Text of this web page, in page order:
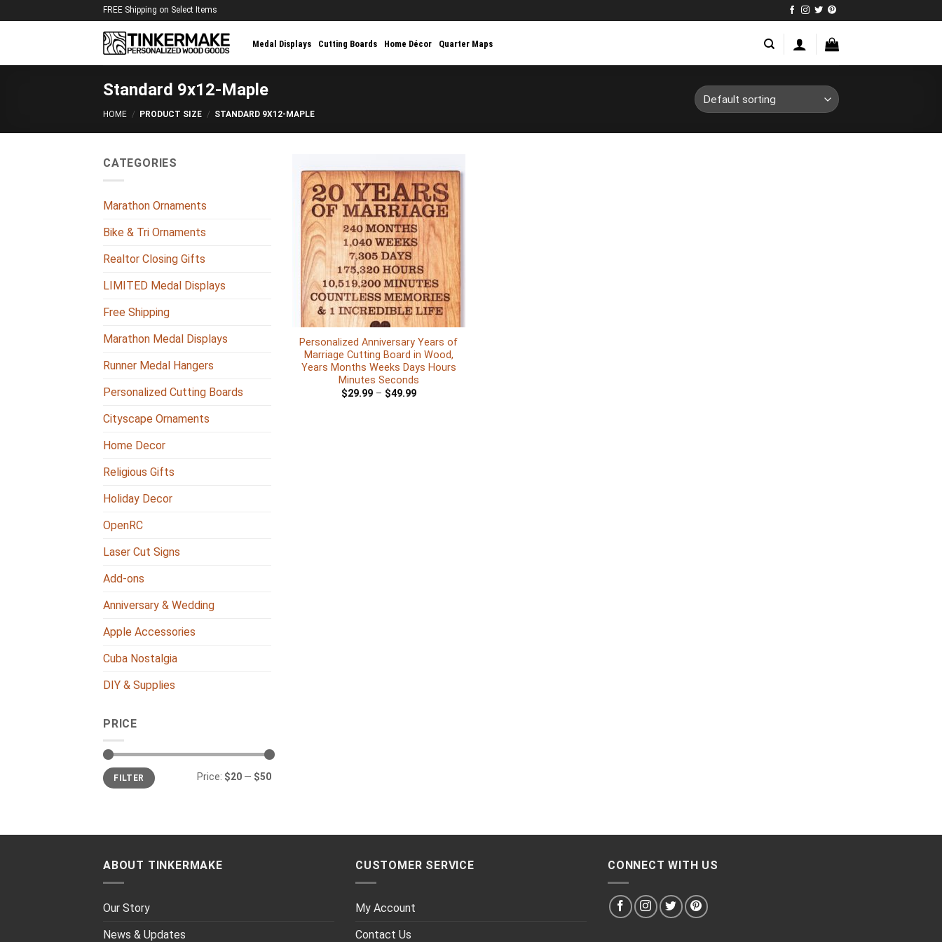
to
FREE Shipping on Select Items
Medal Displays Cutting Boards Home Décor Quarter Maps
Standard 9x12-Maple
HOME / PRODUCT SIZE / STANDARD 9X12-MAPLE
CATEGORIES
Marathon Ornaments
Bike & Tri Ornaments
Realtor Closing Gifts
LIMITED Medal Displays
Free Shipping
Marathon Medal Displays
Runner Medal Hangers
Personalized Cutting Boards
Cityscape Ornaments
Home Decor
Religious Gifts
Holiday Decor
OpenRC
Laser Cut Signs
Add-ons
Anniversary & Wedding
Apple Accessories
Cuba Nostalgia
DIY & Supplies
PRICE
Min
price
Max
priceFILTER Price: $20 — $50
Personalized Anniversary Years of
Marriage Cutting Board in Wood,
Years Months Weeks Days Hours
Minutes Seconds
$29.99– $49.99
ABOUT TINKERMAKE
Our Story
News & Updates
CUSTOMER SERVICE
My Account
Contact Us
CONNECT WITH US